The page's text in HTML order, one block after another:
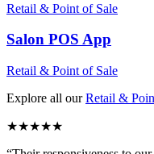
Retail & Point of Sale
Salon POS App
Retail & Point of Sale
Explore all our Retail &
★★★★★